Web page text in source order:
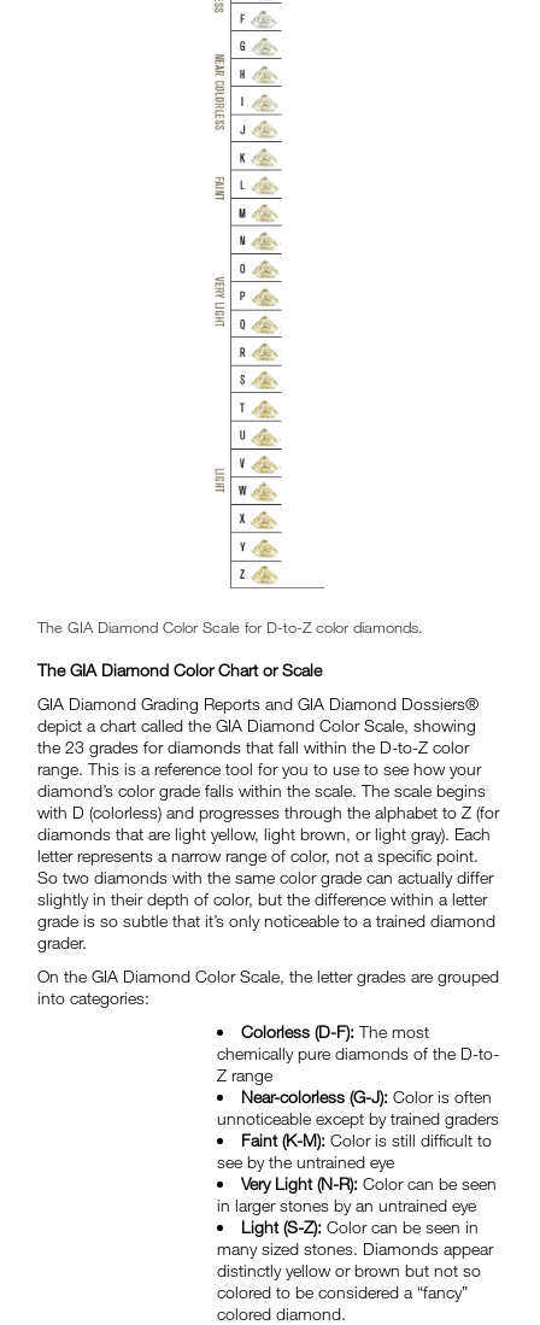
The GIA Diamond Color Scale for D-to-Z color diamonds.
The GIA Diamond Color Chart or Scale
GIA Diamond Grading Reports and GIA Diamond Dossiers®
depict a chart called the GIA Diamond Color Scale, showing
the 23 grades for diamonds that fall within the D-to-Z color
range. This is a reference tool for you to use to see how your
diamond’s color grade falls within the scale. The scale begins
with D (colorless) and progresses through the alphabet to Z (for
diamonds that are light yellow, light brown, or light gray). Each
letter represents a narrow range of color, not a specific point.
So two diamonds with the same color grade can actually differ
slightly in their depth of color, but the difference within a letter
grade is so subtle that it’s only noticeable to a trained diamond
grader.
On the GIA Diamond Color Scale, the letter grades are grouped
into categories:
Colorless (D-F): The most
chemically pure diamonds of the D-to-
Z range
Near-colorless (G-J): Color is often
unnoticeable except by trained graders
Faint (K-M): Color is still difficult to
see by the untrained eye
Very Light (N-R):Color can be seen
in larger stones by an untrained eye
Light (S-Z): Color can be seen in
many sized stones. Diamonds appear
distinctly yellow or brown but not so
colored to be considered a “fancy”
colored diamond.